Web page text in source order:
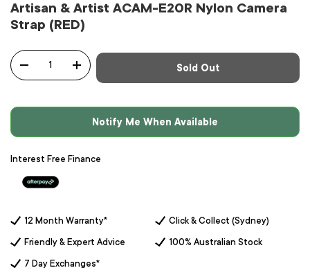
Artisan & Artist ACAM-E20R Nylon Camera
Strap (RED)
Qty
+ Sold Out
Notify Me When Available
Interest Free Finance
12 Month Warranty* Click & Collect (Sydney)
Friendly & Expert Advice 100% Australian Stock
7 Day Exchanges*